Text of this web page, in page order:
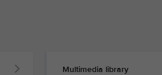
Multimedia library